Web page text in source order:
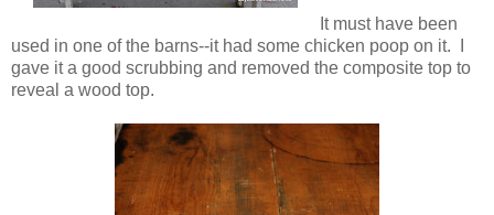
It must have been
used in one of the barns--it had some chicken poop on it. I
gave it a good scrubbing and removed the composite top to
reveal a wood top.